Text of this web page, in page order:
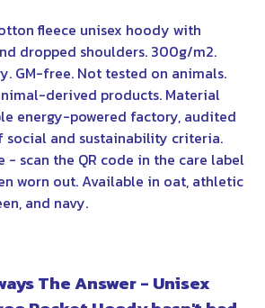
fleece unisex hoody with
dropped shoulders. 300g/m2.
GM-free. Not tested on animals.
derived products. Material
energy-powered factory, audited
social and sustainability criteria.
- scan the QR code in the care label
worn out. Available in oat, athletic
and navy.
The Answer - Unisex